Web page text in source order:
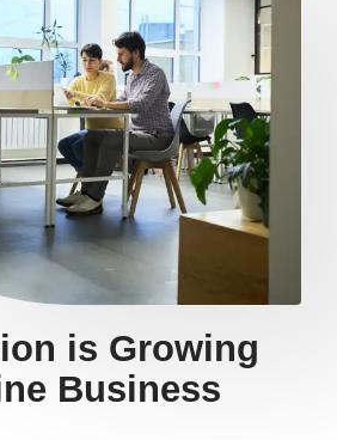
is Growing
Business